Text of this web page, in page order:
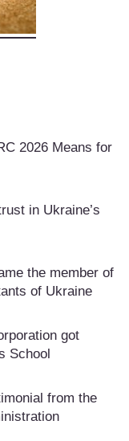
2026 Means for
in Ukraine’s
the member of
of Ukraine
got
School
from the